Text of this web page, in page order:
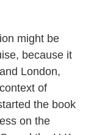
might be
because it
London,
of
the book
on the